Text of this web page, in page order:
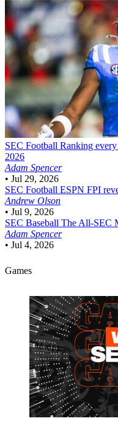
SEC Football Ranking
2026
Adam Spencer
• Jul 29, 2026
SEC Football ESPN FPI
Andrew Olson
• Jul 9, 2026
SEC Baseball The All-SEC
Adam Spencer
• Jul 4, 2026
Games